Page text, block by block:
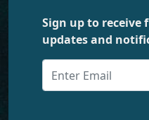
Sign up to receive
updates and